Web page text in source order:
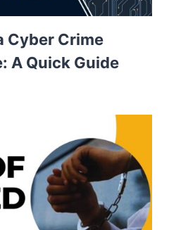
Cyber Crime
A Quick Guide